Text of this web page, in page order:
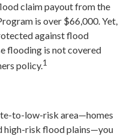
claim payout from the
is over $66,000. Yet,
against flood
flooding is not covered
policy.1
to-low-risk area—homes
high-risk flood plains—you